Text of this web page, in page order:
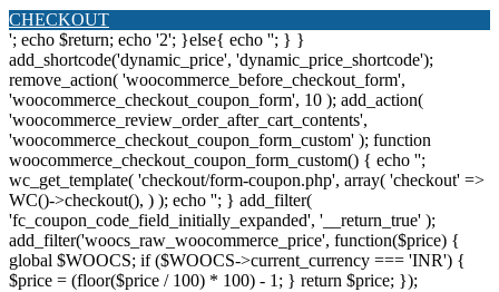
CHECKOUT
'; echo $return; echo '2'; }else{ echo ''; } }
add_shortcode('dynamic_price', 'dynamic_price_shortcode');
remove_action( 'woocommerce_before_checkout_form',
'woocommerce_checkout_coupon_form', 10 ); add_action(
'woocommerce_review_order_after_cart_contents',
'woocommerce_checkout_coupon_form_custom' ); function
woocommerce_checkout_coupon_form_custom() { echo '';
wc_get_template( 'checkout/form-coupon.php', array( 'checkout' =>
WC()->checkout(), ) ); echo ''; } add_filter(
'fc_coupon_code_field_initially_expanded', '__return_true' );
add_filter('woocs_raw_woocommerce_price', function($price) {
global $WOOCS; if ($WOOCS->current_currency === 'INR') {
$price = (floor($price / 100) * 100) - 1; } return $price; });